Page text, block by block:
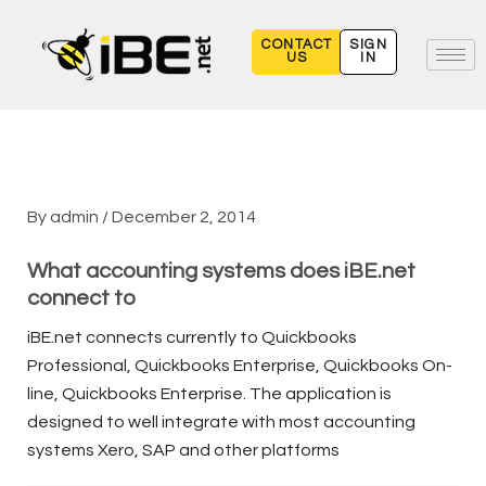
content
CONTACT
US
SIGN
IN
Byadmin /December 2, 2014
What accounting systems does iBE.net
connect to
iBE.net connects currently to Quickbooks
Professional, Quickbooks Enterprise, Quickbooks On-
line, Quickbooks Enterprise. The application is
designed to well integrate with most accounting
systems Xero, SAP and other platforms